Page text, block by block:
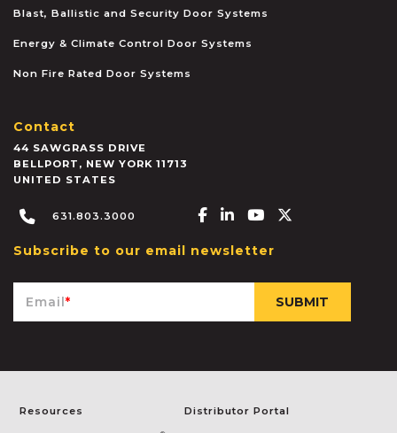
Blast, Ballistic and Security Door Systems
Energy & Climate Control Door Systems
Non Fire Rated Door Systems
Contact
44 SAWGRASS DRIVE
BELLPORT , NEW YORK 11713
UNITED STATES
631.803.3000 Facebook-f
Linkedin-in
Youtube
Subscribe to our email newsletter
Email*
Resources Distributor Portal